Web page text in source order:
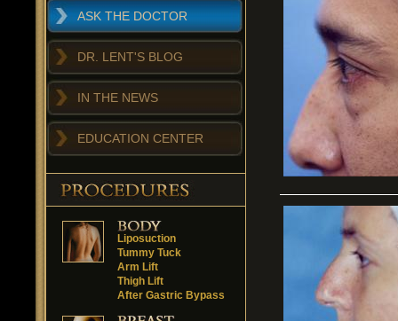
ASK THE DOCTOR
DR. LENT'S BLOG
IN THE NEWS
EDUCATION CENTER
Liposuction
Tummy Tuck
Arm Lift
Thigh Lift
After Gastric Bypass